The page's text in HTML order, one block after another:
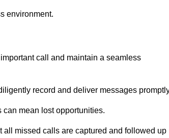
environment.
call and maintain a seamless
record and deliver messages
can mean lost opportunities.
missed calls are captured and followed up